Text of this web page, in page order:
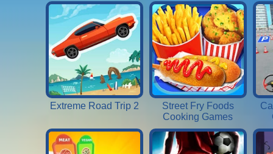
Extreme Road Trip 2
Street Fry Foods
Cooking Games